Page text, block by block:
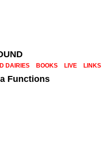
DAIRIES BOOKS LIVE LINKS
Functions